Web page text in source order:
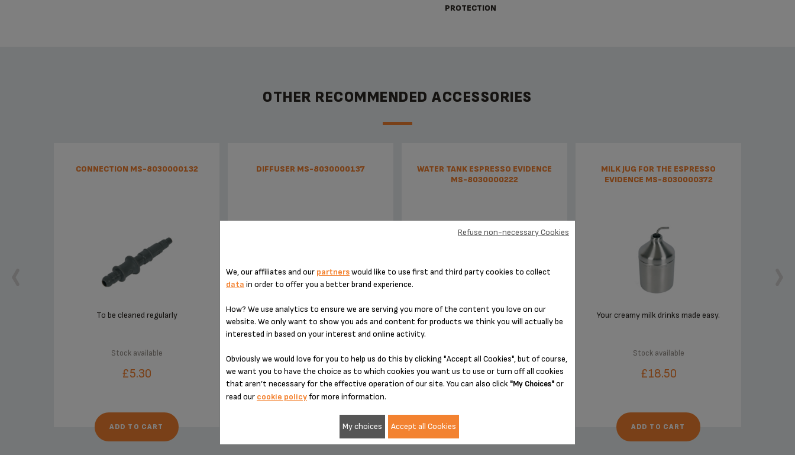
PROTECTION
OTHER RECOMMENDED ACCESSORIES
CONNECTION MS-8030000132
To be cleaned regularly
Stock available
£5.30
ADD TO CART
DIFFUSER MS-8030000137
No time wasted
£6.20
WATER TANK ESPRESSO EVIDENCE
MS-8030000222
With empty tank detector
£18.50
MILK JUG FOR THE ESPRESSO
EVIDENCE MS-8030000372
Your creamy milk drinks made easy.
Stock available
£18.50
ADD TO CART
We, our affiliates and our partnerswould like to use first and third party cookies to collect
data in order to offer you a better brand experience.
How? We use analytics to ensure we are serving you more of the content you love on our
website. We only want to show you ads and content for products we think you will actually be
interested in based on your interest and online activity.
Obviously we would love for you to help us do this by clicking "Accept all Cookies", but of course,
we want you to have the choice as to which cookies you want us to use or turn off all cookies
that aren’t necessary for the effective operation of our site. You can also click "My Choices"or
read our cookie policyfor more information.
Refuse non-necessary Cookies
My choices Accept all Cookies